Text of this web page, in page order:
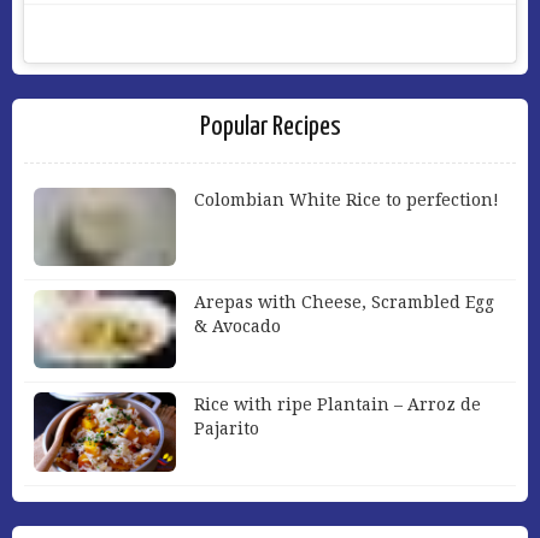
Popular Recipes
Colombian White Rice to perfection!
Arepas with Cheese, Scrambled Egg
& Avocado
Rice with ripe Plantain – Arroz de
Pajarito